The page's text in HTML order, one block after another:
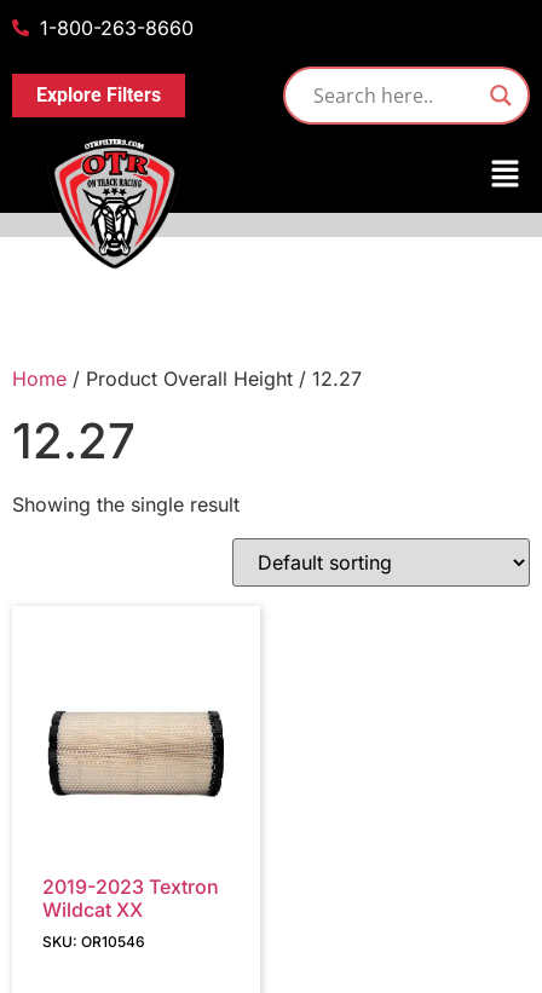
1-800-263-8660
Explore Filters
Home / Product Overall Height / 12.27
12.27
Showing the single result
2019-2023 Textron
Wildcat XX
SKU: OR10546